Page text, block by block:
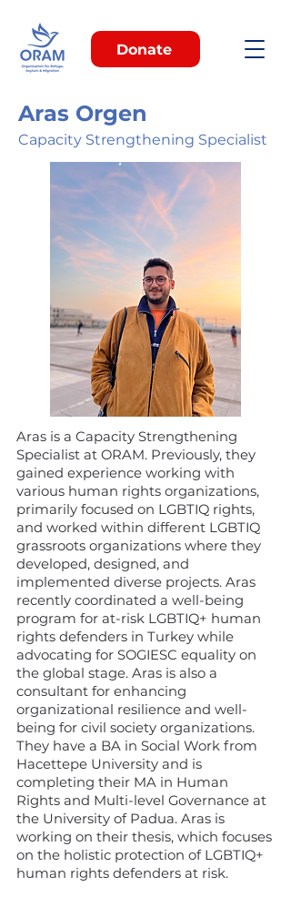
Donate
Aras Orgen
Capacity Strengthening Specialist
Aras is a Capacity Strengthening
Specialist at ORAM. Previously, they
gained experience working with
various human rights organizations,
primarily focused on LGBTIQ rights,
and worked within different LGBTIQ
grassroots organizations where they
developed, designed, and
implemented diverse projects. Aras
recently coordinated a well-being
program for at-risk LGBTIQ+ human
rights defenders in Turkey while
advocating for SOGIESC equality on
the global stage. Aras is also a
consultant for enhancing
organizational resilience and well-
being for civil society organizations.
They have a BA in Social Work from
Hacettepe University and is
completing their MA in Human
Rights and Multi-level Governance at
the University of Padua. Aras is
working on their thesis, which focuses
on the holistic protection of LGBTIQ+
human rights defenders at risk.